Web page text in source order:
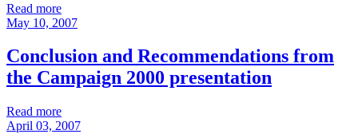
Read more
May 10, 2007
Conclusion and Recommendations from
the Campaign 2000 presentation
Read more
April 03, 2007